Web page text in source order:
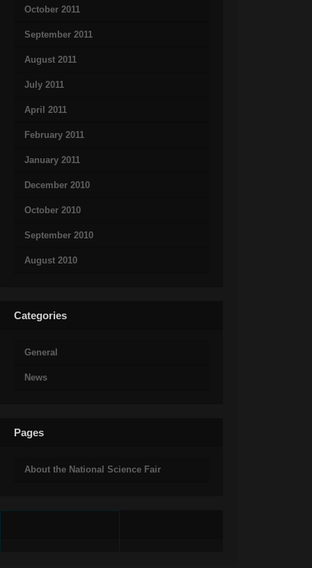
October 2011
September 2011
August 2011
July 2011
April 2011
February 2011
January 2011
December 2010
October 2010
September 2010
August 2010
Categories
General
News
Pages
About the National Science Fair